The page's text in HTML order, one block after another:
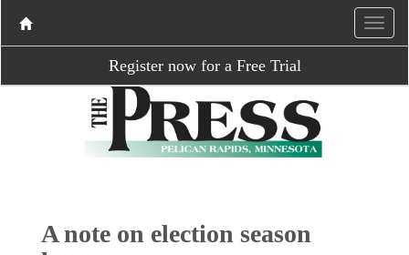
Register now for a Free Trial
A note on election season